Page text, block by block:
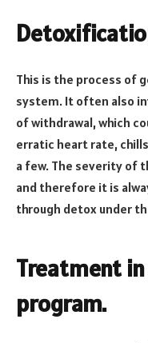
This is the process of
system. It often also
of withdrawal, which
erratic heart rate,
a few. The severity of
and therefore it is
through detox under
Treatment
program.